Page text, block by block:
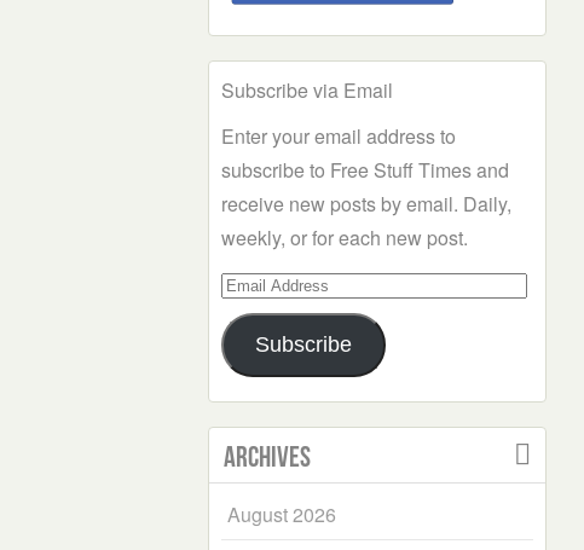
Subscribe via Email
Enter your email address to
subscribe to Free Stuff Times and
receive new posts by email. Daily,
weekly, or for each new post.
Email
Address
Subscribe
Archives
August 2026